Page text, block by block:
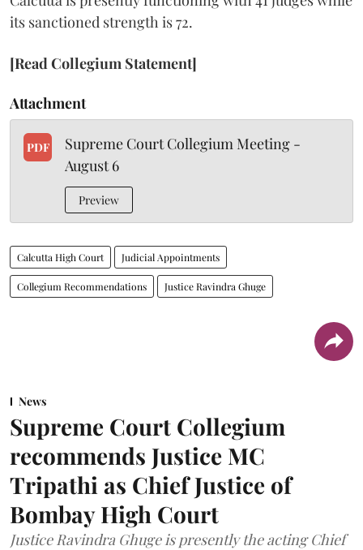
its sanctioned strength is 72.
[Read Collegium Statement]
Attachment
PDF
Supreme Court Collegium Meeting -
August 6
Preview
Calcutta High Court Judicial Appointments
Collegium Recommendations Justice Ravindra Ghuge
News
Supreme Court Collegium
recommends Justice MC
Tripathi as Chief Justice of
Bombay High Court
Justice Ravindra Ghuge is presently the acting Chief